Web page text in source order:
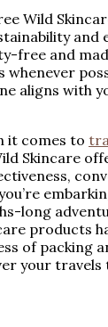
Wild
and
free and
whenever
aligns with
it comes to
Skincare
long
products
of packing
your travels